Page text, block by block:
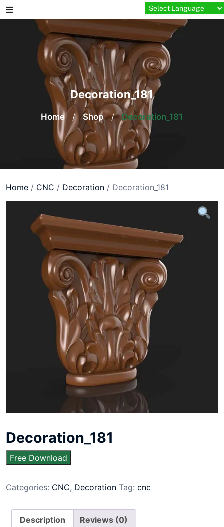
Skip
to
Decoration_181
Home / Shop / Decoration_181
Home / CNC / Decoration / Decoration_181
Decoration_181
Free Download
Categories: CNC, Decoration Tag: cnc
Description Reviews (0)